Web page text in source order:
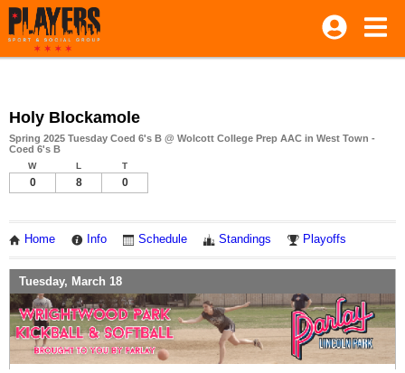
Holy Blockamole
Spring 2025 Tuesday Coed 6's B @ Wolcott College Prep AAC in West Town -
Coed 6's B
W L T
0 8 0
Home Info Schedule Standings Playoffs
Tuesday, March 18